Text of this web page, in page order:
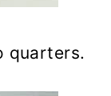
quarters.